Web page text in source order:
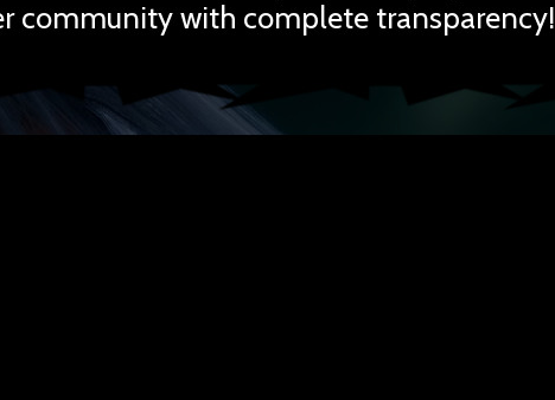
community with complete transparency!